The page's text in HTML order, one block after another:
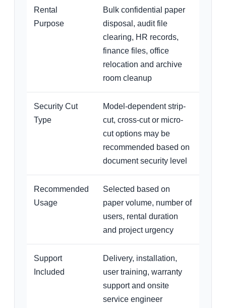
Rental
Purpose
Bulk confidential paper
disposal, audit file
clearing, HR records,
finance files, office
relocation and archive
room cleanup
Security Cut
Type
Model-dependent strip-
cut, cross-cut or micro-
cut options may be
recommended based on
document security level
Recommended
Usage
Selected based on
paper volume, number of
users, rental duration
and project urgency
Support
Included
Delivery, installation,
user training, warranty
support and onsite
service engineer